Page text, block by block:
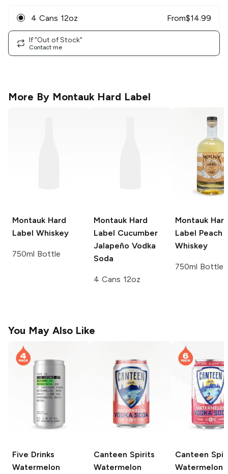
4 Cans 12oz From$14.99
If "Out of Stock"
Contact me
More By Montauk Hard Label
Montauk Hard
Label Whiskey
750ml Bottle
Montauk Hard
Label Cucumber
Jalapeño Vodka
Soda
4 Cans 12oz
Montauk
Label Peach
Whiskey
750ml Bottle
You May Also Like
Five Drinks
Watermelon
Canteen Spirits
Watermelon
Canteen
Watermelon